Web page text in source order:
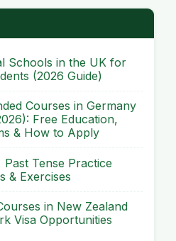
Schools in the UK for
(2026 Guide)
Courses in Germany
Free Education,
& How to Apply
Past Tense Practice
& Exercises
in New Zealand
Visa Opportunities